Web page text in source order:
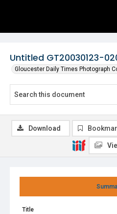
Untitled GT20030123-
Gloucester Daily Times Photograph
Title
Download